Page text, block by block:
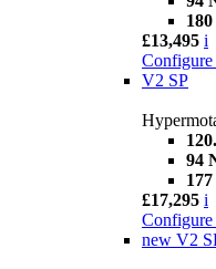
£13,495 i
Configure
V2 SP
94
£17,295 i
Configure
new V2